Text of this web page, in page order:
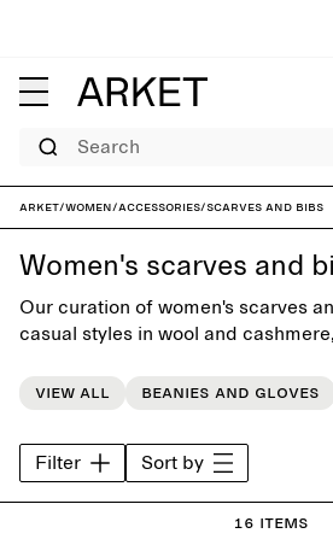
Search
ARKET/Women/Accessories/Scarves and bibs
Women's scarves and
Our curation of women's scarves
casual styles in wool and
View all
Beanies and gloves
Filter Sort by
16 items